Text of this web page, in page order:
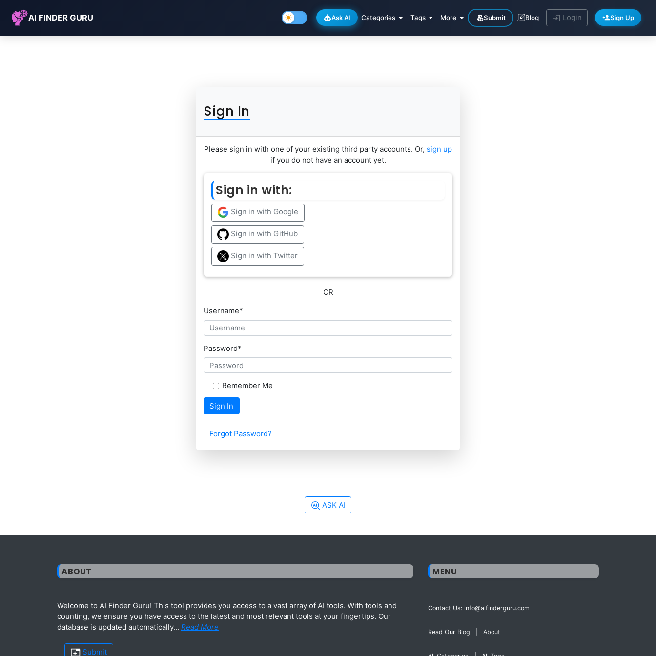
AI FINDER GURU Ask AI Categories Tags More Submit Blog Login Sign Up
Sign In
Please sign in with one of your existing third party accounts. Or, sign up
if you do not have an account yet.
Sign in with:
Sign in with Google
Sign in with GitHub
Sign in with Twitter
OR
Username*
Password*
Remember Me
Sign In
Forgot Password?
ASK AI
ABOUT
Welcome to AI Finder Guru! This tool provides you access to a vast array of AI tools. With tools and
counting, we ensure you have access to the latest and most relevant tools at your fingertips. Our
database is updated automatically... Read More
Submit
MENU
Contact Us: info@aifinderguru.com
Read Our Blog About